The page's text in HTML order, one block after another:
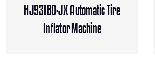
HJ931BD-JX Automatic Tire
Inflator Machine